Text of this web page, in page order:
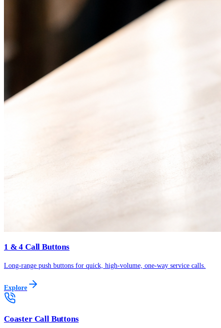
1 & 4 Call Buttons
Long-range push buttons for quick, high-volume, one-way service calls.
Explore
Coaster Call Buttons